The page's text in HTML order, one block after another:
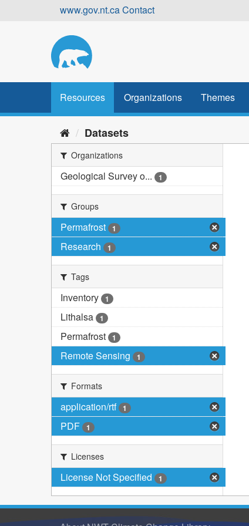
www.gov.nt.caContact
Resources Organizations Themes
Datasets
Organizations
Geological Survey o... 1
Groups
Permafrost 1
Research 1
Tags
Inventory 1
Lithalsa 1
Permafrost 1
Remote Sensing 1
Formats
application/rtf 1
PDF 1
Licenses
License Not Specified 1